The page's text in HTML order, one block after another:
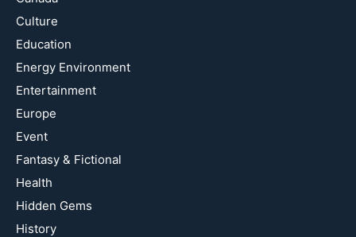
Culture
Education
Energy Environment
Entertainment
Europe
Event
Fantasy & Fictional
Health
Hidden Gems
History